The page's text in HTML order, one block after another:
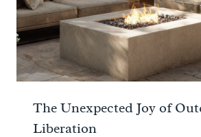
The Unexpected Joy of
Liberation